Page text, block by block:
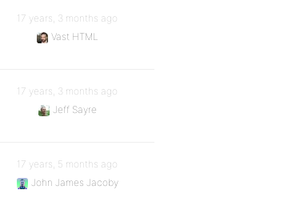
17 years, 3 months ago
Vast HTML
17 years, 3 months ago
Jeff Sayre
17 years, 5 months ago
John James Jacoby